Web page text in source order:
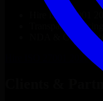
ISO 27001
Transparent
NDA &
ISO 27001 2022
Clients &